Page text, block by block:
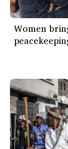
Women